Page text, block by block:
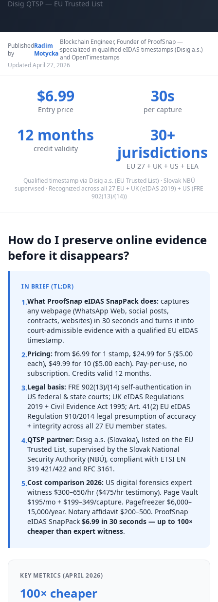
Disig QTSP — EU Trusted List
Published
by
Radim
Motycka·
Blockchain Engineer, Founder of ProofSnap —
specialized in qualified eIDAS timestamps (Disig a.s.)
and OpenTimestamps
Updated April 27, 2026
$6.99
Entry price
30s
per capture
12 months
credit validity
30+
jurisdictions
EU 27 + UK + US + EEA
Qualified timestamp via Disig a.s. (EU Trusted List) · Slovak NBÚ
supervised · Recognized across all 27 EU + UK (eIDAS 2019) + US (FRE
902(13)/(14))
How do I preserve online evidence
before it disappears?
IN BRIEF (TL;DR)
1.What ProofSnap eIDAS SnapPack does: captures
any webpage (WhatsApp Web, social posts,
contracts, websites) in 30 seconds and turns it into
court-admissible evidence with a qualified EU eIDAS
timestamp.
2.Pricing: from $6.99 for 1 stamp, $24.99 for 5 ($5.00
each), $49.99 for 10 ($5.00 each). Pay-per-use, no
subscription. Credits valid 12 months.
3.Legal basis: FRE 902(13)/(14) self-authentication in
US federal & state courts; UK eIDAS Regulations
2019 + Civil Evidence Act 1995; Art. 41(2) EU eIDAS
Regulation 910/2014 legal presumption of accuracy
+ integrity across all 27 EU member states.
4.QTSP partner: Disig a.s. (Slovakia), listed on the EU
Trusted List, supervised by the Slovak National
Security Authority (NBÚ), compliant with ETSI EN
319 421/422 and RFC 3161.
5.Cost comparison 2026: US digital forensics expert
witness $300–650/hr ($475/hr testimony). Page Vault
$195/mo + $199–349/capture. Pagefreezer $6,000–
15,000/year. Notary affidavit $200–500. ProofSnap
eIDAS SnapPack $6.99 in 30 seconds — up to 100×
cheaper than expert witness.
KEY METRICS (APRIL 2026)
100× cheaper